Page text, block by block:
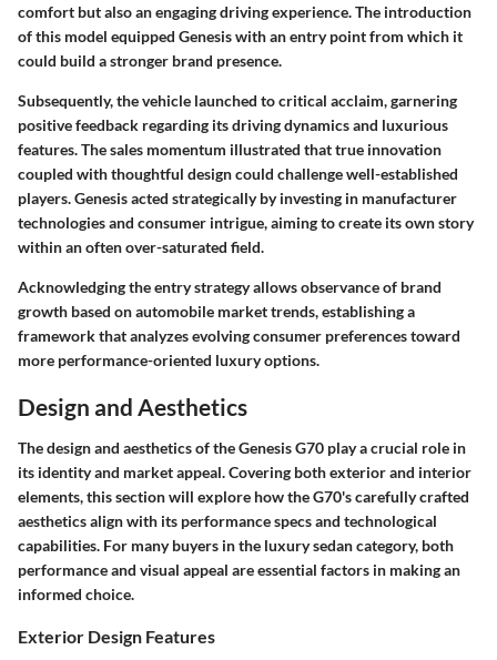
comfort but also an engaging driving experience. The introduction
of this model equipped Genesis with an entry point from which it
could build a stronger brand presence.
Subsequently, the vehicle launched to critical acclaim, garnering
positive feedback regarding its driving dynamics and luxurious
features. The sales momentum illustrated that true innovation
coupled with thoughtful design could challenge well-established
players. Genesis acted strategically by investing in manufacturer
technologies and consumer intrigue, aiming to create its own story
within an often over-saturated field.
Acknowledging the entry strategy allows observance of brand
growth based on automobile market trends, establishing a
framework that analyzes evolving consumer preferences toward
more performance-oriented luxury options.
Design and Aesthetics
The design and aesthetics of the Genesis G70 play a crucial role in
its identity and market appeal. Covering both exterior and interior
elements, this section will explore how the G70's carefully crafted
aesthetics align with its performance specs and technological
capabilities. For many buyers in the luxury sedan category, both
performance and visual appeal are essential factors in making an
informed choice.
Exterior Design Features